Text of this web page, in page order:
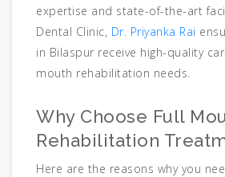
expertise and state-of-the-art
Dental Clinic, Dr. Priyanka Rai
in Bilaspur receive high-quality
mouth rehabilitation needs.
Why Choose Full
Rehabilitation
Here are the reasons why you